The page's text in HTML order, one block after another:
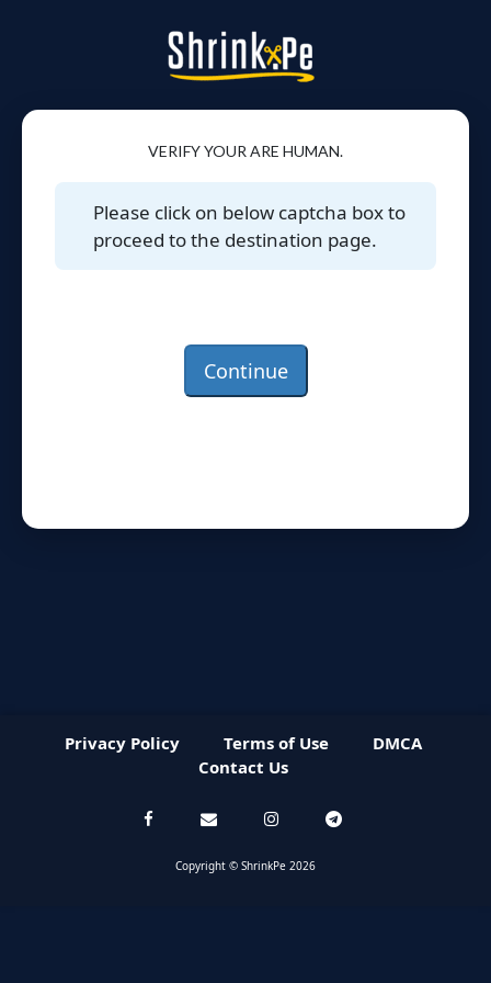
VERIFY YOUR ARE HUMAN.
Please click on below captcha box to
proceed to the destination page.
Continue
Privacy Policy Terms of Use
DMCA
Contact Us
Copyright © ShrinkPe 2026